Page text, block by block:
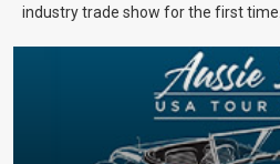
industry trade show for the first time.